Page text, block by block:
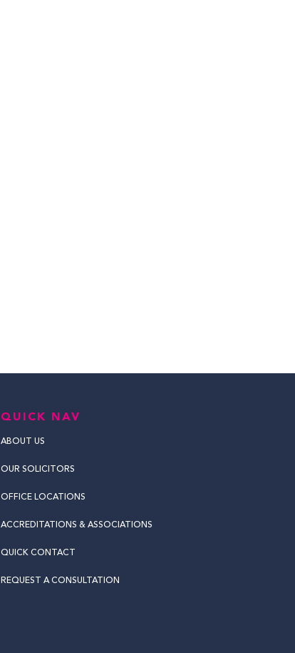
QUICK NAV
ABOUT US
OUR SOLICITORS
OFFICE LOCATIONS
ACCREDITATIONS & ASSOCIATIONS
QUICK CONTACT
REQUEST A CONSULTATION